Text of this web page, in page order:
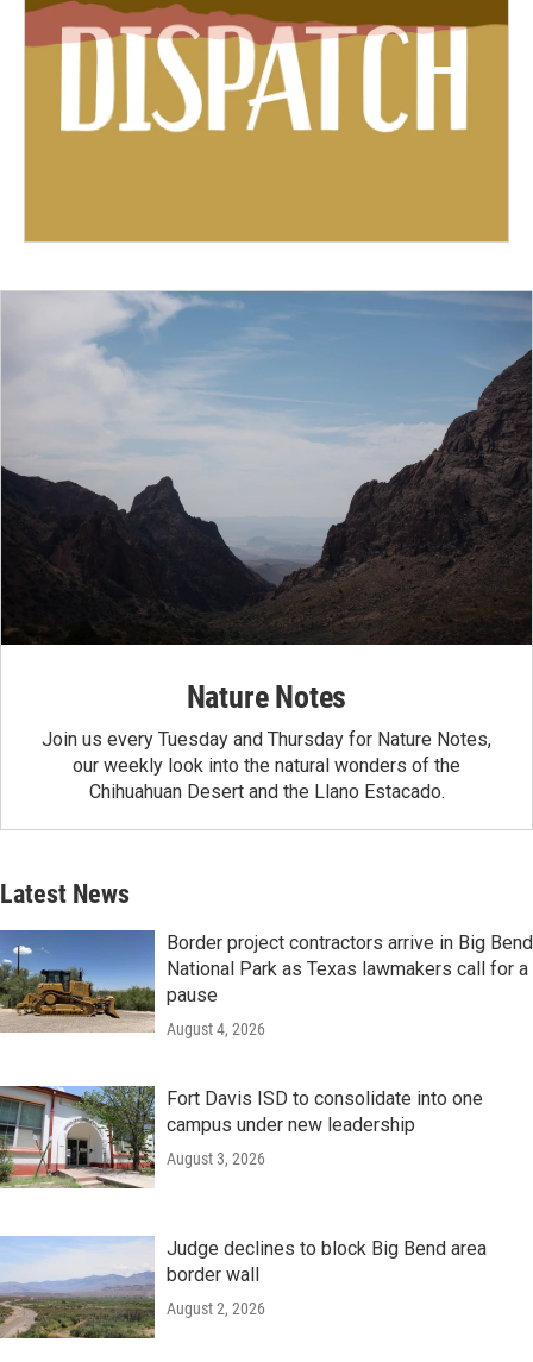
Nature Notes
Join us every Tuesday and Thursday for Nature Notes,
our weekly look into the natural wonders of the
Chihuahuan Desert and the Llano Estacado.
Latest News
Border project contractors arrive in Big Bend
National Park as Texas lawmakers call for a
pause
August 4, 2026
Fort Davis ISD to consolidate into one
campus under new leadership
August 3, 2026
Judge declines to block Big Bend area
border wall
August 2, 2026